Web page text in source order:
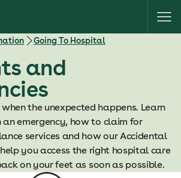
Going To Hospital
and
the unexpected happens. Learn
an emergency, how to claim for
services and how our Accidental
you access the right hospital care
on your feet as soon as possible.